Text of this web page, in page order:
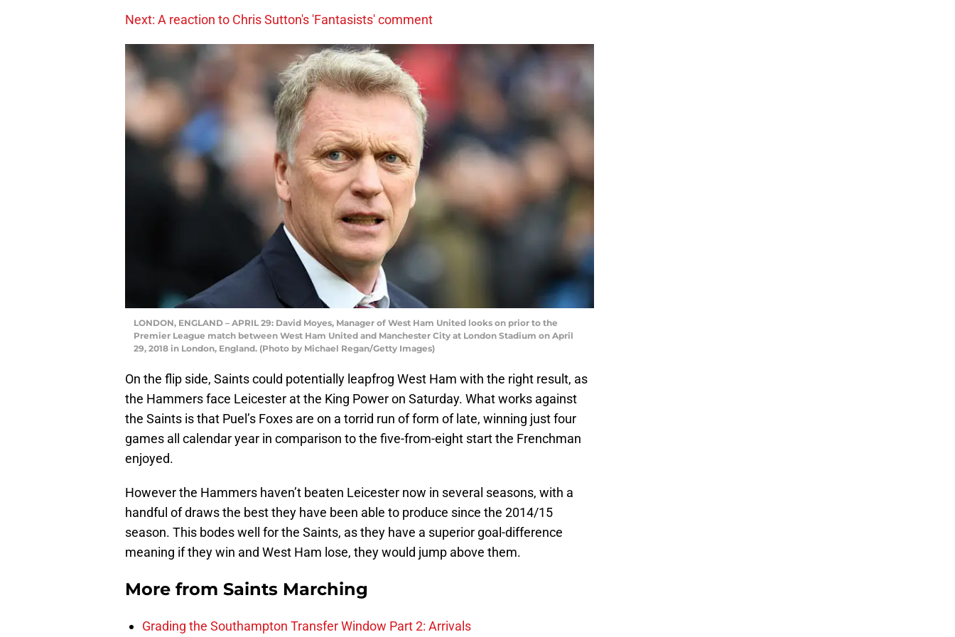
Next: A reaction to Chris Sutton's 'Fantasists' comment
LONDON, ENGLAND – APRIL 29: David Moyes, Manager of West Ham United looks on prior to the
Premier League match between West Ham United and Manchester City at London Stadium on April
29, 2018 in London, England. (Photo by Michael Regan/Getty Images)
On the flip side, Saints could potentially leapfrog West Ham with the right result, as
the Hammers face Leicester at the King Power on Saturday. What works against
the Saints is that Puel’s Foxes are on a torrid run of form of late, winning just four
games all calendar year in comparison to the five-from-eight start the Frenchman
enjoyed.
However the Hammers haven’t beaten Leicester now in several seasons, with a
handful of draws the best they have been able to produce since the 2014/15
season. This bodes well for the Saints, as they have a superior goal-difference
meaning if they win and West Ham lose, they would jump above them.
More from Saints Marching
Grading the Southampton Transfer Window Part 2: Arrivals